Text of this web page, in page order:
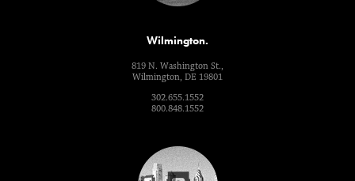
Wilmington.
819 N. Washington St.,
Wilmington, DE 19801
302.655.1552
800.848.1552